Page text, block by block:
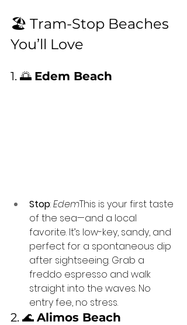
🏖️ Tram-Stop Beaches
You’ll Love
1. 🌅 Edem Beach
Stop: EdemThis is your first taste
of the sea—and a local
favorite. It’s low-key, sandy, and
perfect for a spontaneous dip
after sightseeing. Grab a
freddo espresso and walk
straight into the waves. No
entry fee, no stress.
2. 🌊 Alimos Beach